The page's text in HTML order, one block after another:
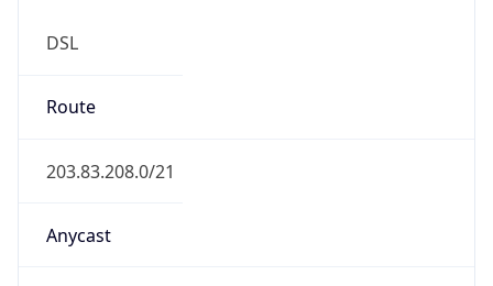
DSL
Route
203.83.208.0/21
Anycast